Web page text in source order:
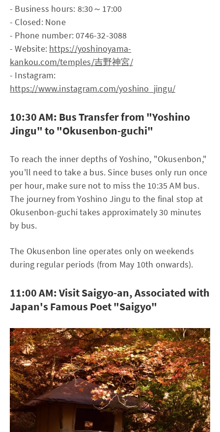
- Business hours: 8:30～17:00
- Closed: None
- Phone number: 0746-32-3088
- Website: https://yoshinoyama-
kankou.com/temples/吉野神宮/
- Instagram:
https://www.instagram.com/yoshino_jingu/
10:30 AM: Bus Transfer from "Yoshino
Jingu" to "Okusenbon-guchi"
To reach the inner depths of Yoshino, "Okusenbon,"
you'll need to take a bus. Since buses only run once
per hour, make sure not to miss the 10:35 AM bus.
The journey from Yoshino Jingu to the final stop at
Okusenbon-guchi takes approximately 30 minutes
by bus.
The Okusenbon line operates only on weekends
during regular periods (from May 10th onwards).
11:00 AM: Visit Saigyo-an, Associated with
Japan's Famous Poet "Saigyo"